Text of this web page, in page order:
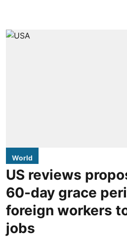
World
US reviews
60-day grace
foreign workers
jobs